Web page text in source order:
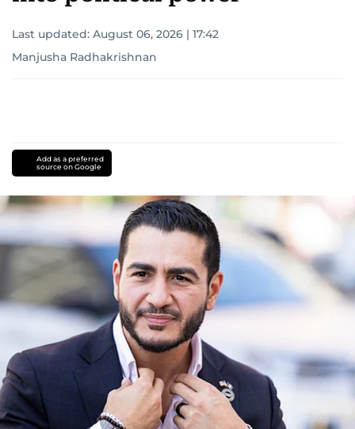
Last updated: August 06, 2026 | 17:42
Manjusha Radhakrishnan
Add as a preferred
source on Google